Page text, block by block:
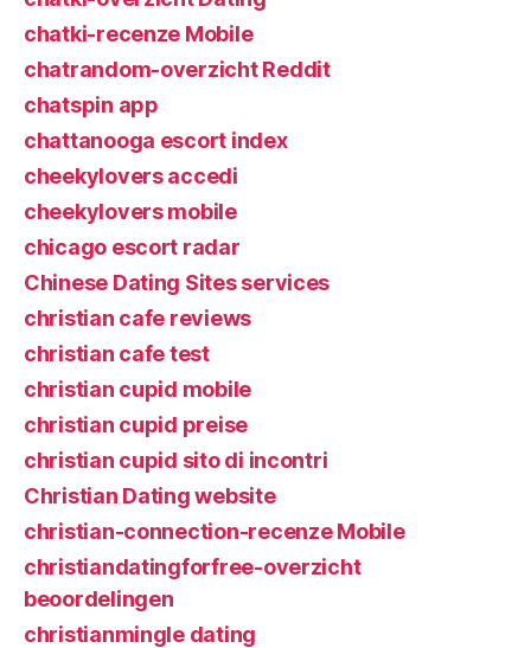
chatki-recenze Mobile
chatrandom-overzicht Reddit
chatspin app
chattanooga escort index
cheekylovers accedi
cheekylovers mobile
chicago escort radar
Chinese Dating Sites services
christian cafe reviews
christian cafe test
christian cupid mobile
christian cupid preise
christian cupid sito di incontri
Christian Dating website
christian-connection-recenze Mobile
christiandatingforfree-overzicht
beoordelingen
christianmingle dating